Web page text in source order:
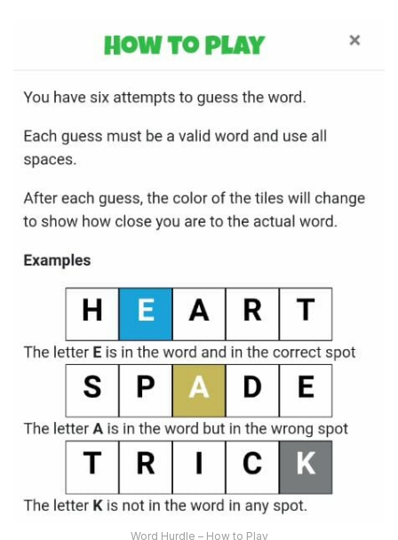
Word Hurdle – How to Play